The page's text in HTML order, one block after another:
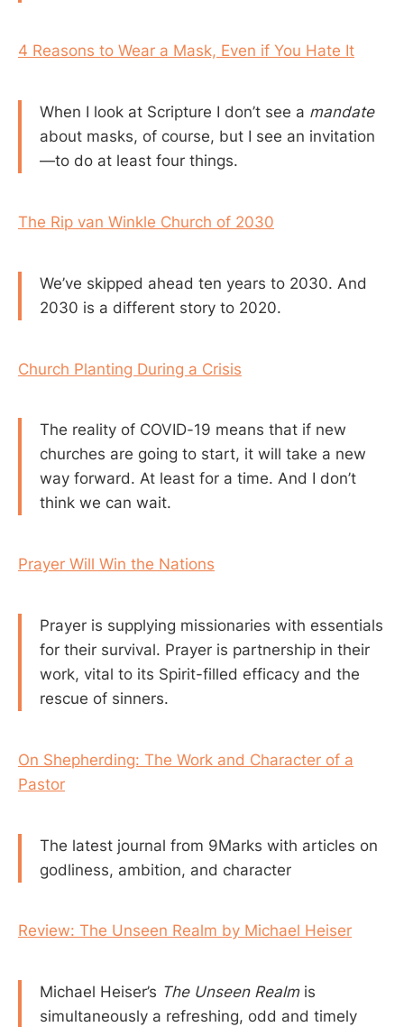
4 Reasons to Wear a Mask, Even if You Hate It
When I look at Scripture I don’t see a mandate
about masks, of course, but I see an invitation
—to do at least four things.
The Rip van Winkle Church of 2030
We’ve skipped ahead ten years to 2030. And
2030 is a different story to 2020.
Church Planting During a Crisis
The reality of COVID-19 means that if new
churches are going to start, it will take a new
way forward. At least for a time. And I don’t
think we can wait.
Prayer Will Win the Nations
Prayer is supplying missionaries with essentials
for their survival. Prayer is partnership in their
work, vital to its Spirit-filled efficacy and the
rescue of sinners.
On Shepherding: The Work and Character of a
Pastor
The latest journal from 9Marks with articles on
godliness, ambition, and character
Review: The Unseen Realm by Michael Heiser
Michael Heiser’s The Unseen Realmis
simultaneously a refreshing, odd and timely